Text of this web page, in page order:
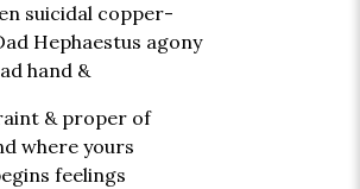
suicidal copper-
Hephaestus agony
hand &
& proper of
where yours
feelings